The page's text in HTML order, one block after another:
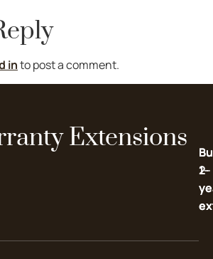
into post a comment.
Extensions
2-
1-